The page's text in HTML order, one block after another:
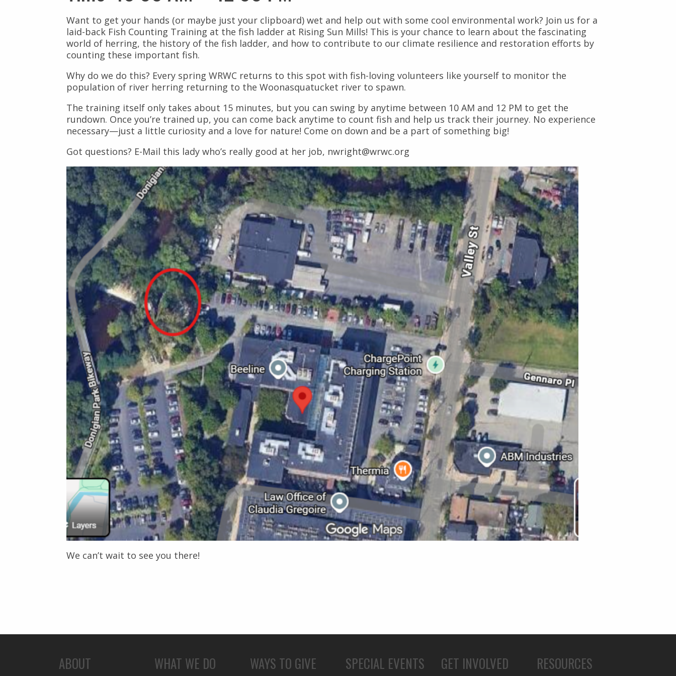
Public Documents
Want to get your hands (or maybe just your clipboard) wet and help out with some cool environmental work? Join us for a
laid-back Fish Counting Training at the fish ladder at Rising Sun Mills! This is your chance to learn about the fascinating
world of herring, the history of the fish ladder, and how to contribute to our climate resilience and restoration efforts by
counting these important fish.
Why do we do this? Every spring WRWC returns to this spot with fish-loving volunteers like yourself to monitor the
population of river herring returning to the Woonasquatucket river to spawn.
The training itself only takes about 15 minutes, but you can swing by anytime between 10 AM and 12 PM to get the
rundown. Once you’re trained up, you can come back anytime to count fish and help us track their journey. No experience
necessary—just a little curiosity and a love for nature! Come on down and be a part of something big!
Got questions? E-Mail this lady who’s really good at her job, nwright@wrwc.org
We can’t wait to see you there!
ABOUT WHAT WE DO WAYS TO GIVE SPECIAL EVENTS GET INVOLVED RESOURCES